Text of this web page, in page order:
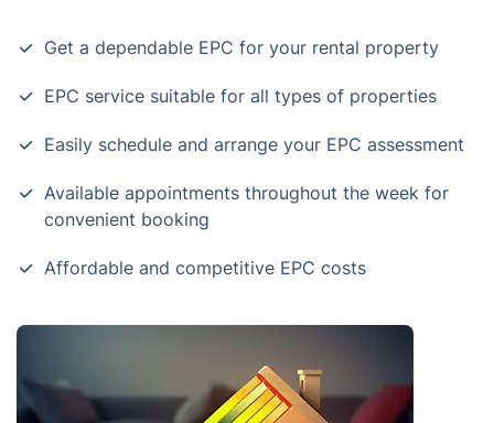
Get a dependable EPC for your rental property
EPC service suitable for all types of properties
Easily schedule and arrange your EPC assessment
Available appointments throughout the week for
convenient booking
Affordable and competitive EPC costs